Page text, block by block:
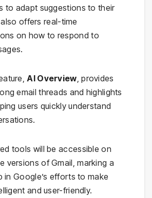
to adapt suggestions to their
offers real-time
on how to respond to
AI Overview, provides
email threads and highlights
users quickly understand
tools will be accessible on
versions of Gmail, marking a
in Google’s efforts to make
and user-friendly.